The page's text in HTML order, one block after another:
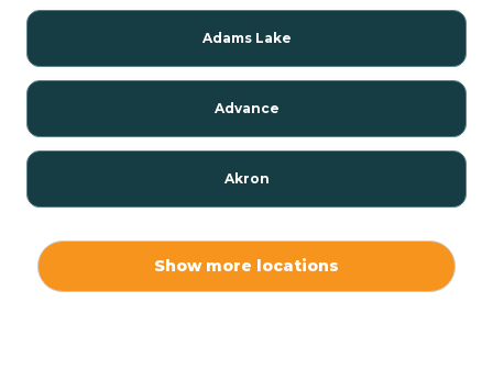
Adams Lake
Advance
Akron
Show more locations